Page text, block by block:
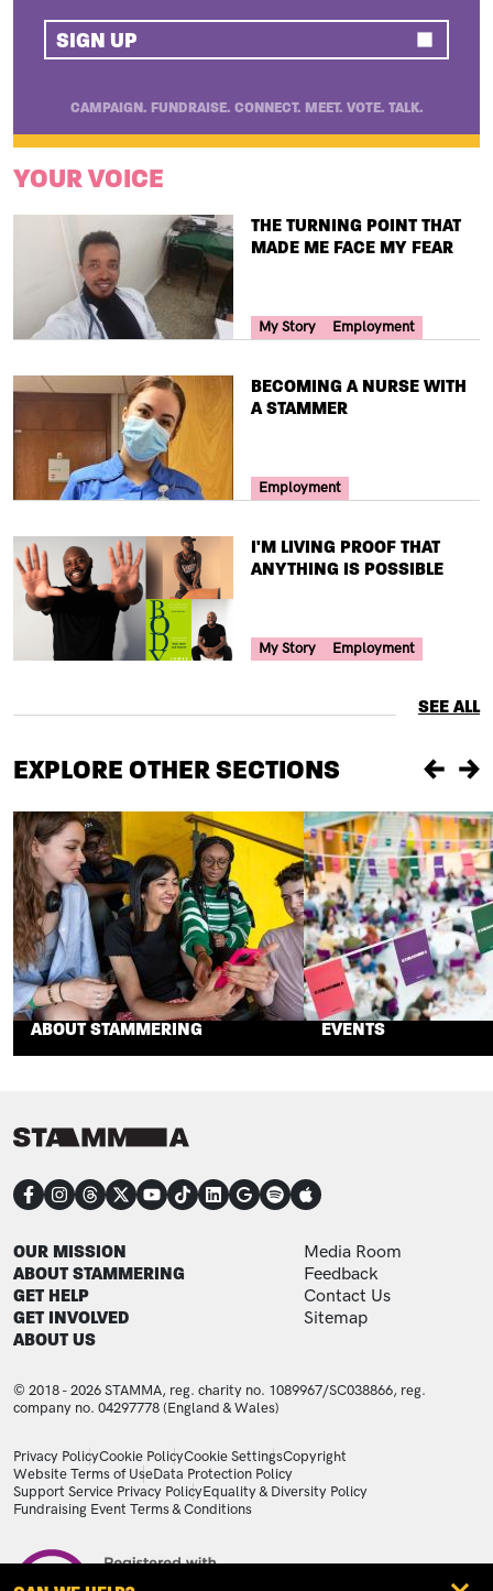
SIGN UP
CAMPAIGN. FUNDRAISE. CONNECT. MEET. VOTE. TALK.
YOUR VOICE
TITLE
THE TURNING POINT THAT
MADE ME FACE MY FEAR
Your Voice Tag
My Story Employment
TITLE
BECOMING A NURSE WITH
A STAMMER
Your Voice Tag
Employment
TITLE
I'M LIVING PROOF THAT
ANYTHING IS POSSIBLE
Your Voice Tag
My Story Employment
SEE ALL
EXPLORE OTHER SECTIONS
ABOUT STAMMERING EVENTS
CONNECT
FOOTER
OUR MISSION
ABOUT STAMMERING
GET HELP
GET INVOLVED
ABOUT US
FOOTER ADDITIONAL
Media Room
Feedback
Contact Us
Sitemap
© 2018 - 2026 STAMMA, reg. charity no. 1089967/SC038866, reg.
company no. 04297778 (England & Wales)
LEGAL STATEMENTS
Privacy PolicyCookie PolicyCookie SettingsCopyright
Website Terms of UseData Protection Policy
Support Service Privacy PolicyEquality & Diversity Policy
Fundraising Event Terms & Conditions
Image